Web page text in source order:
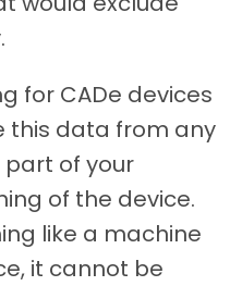
for CADe devices
this data from any
of your
of the device.
like a machine
it cannot be